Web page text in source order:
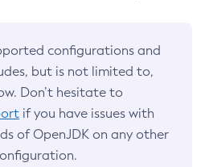
configurations and
but is not limited to,
Don’t hesitate to
if you have issues with
of OpenJDK on any other